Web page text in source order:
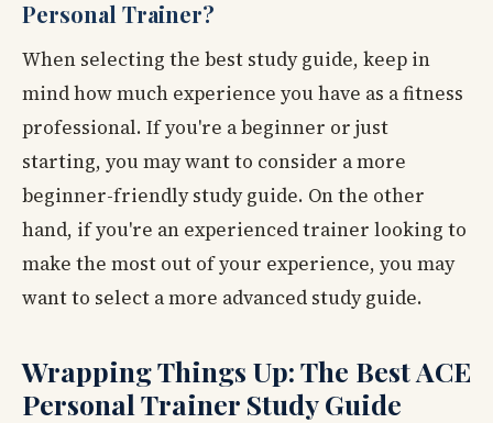
Personal Trainer?
When selecting the best study guide, keep in
mind how much experience you have as a fitness
professional. If you're a beginner or just
starting, you may want to consider a more
beginner-friendly study guide. On the other
hand, if you're an experienced trainer looking to
make the most out of your experience, you may
want to select a more advanced study guide.
Wrapping Things Up: The Best ACE
Personal Trainer Study Guide